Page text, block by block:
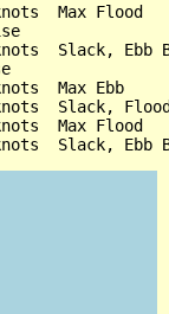
Max Flood
Slack, Ebb
Max Ebb
Slack,
Max Flood